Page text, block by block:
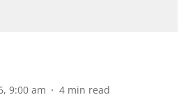
9:00 am 4 min read